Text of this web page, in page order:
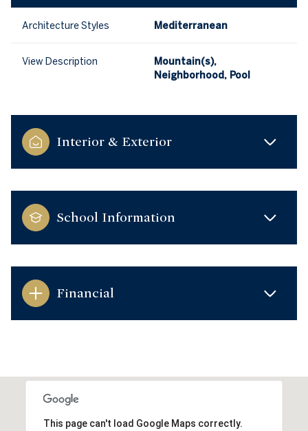
Architecture Styles Mediterranean
View Description
Mountain(s),
Neighborhood, Pool
Interior & Exterior
School Information
Financial
This page can't load Google Maps correctly.